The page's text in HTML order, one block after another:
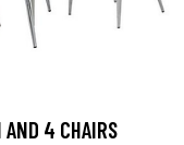
AND 4 CHAIRS